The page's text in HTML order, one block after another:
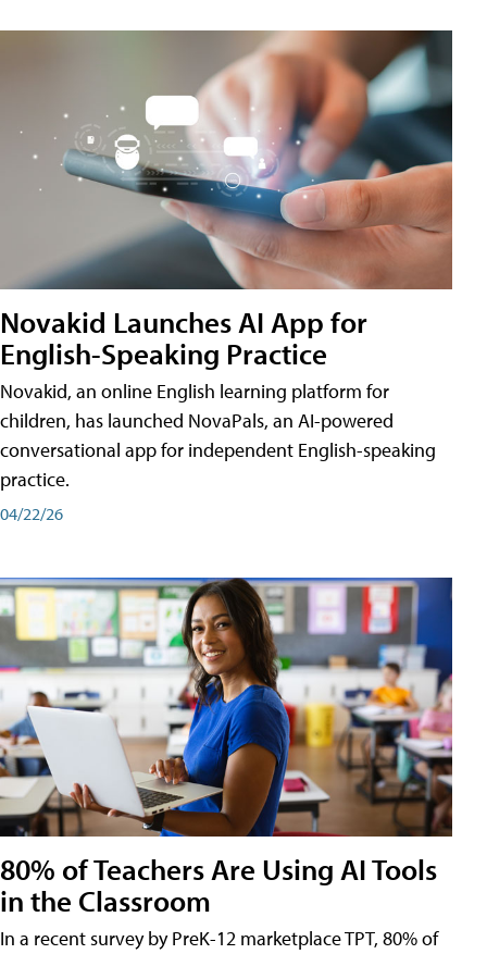
Novakid Launches AI App for
English-Speaking Practice
Novakid, an online English learning platform for
children, has launched NovaPals, an AI-powered
conversational app for independent English-speaking
practice.
04/22/26
80% of Teachers Are Using AI Tools
in the Classroom
In a recent survey by PreK-12 marketplace TPT, 80% of